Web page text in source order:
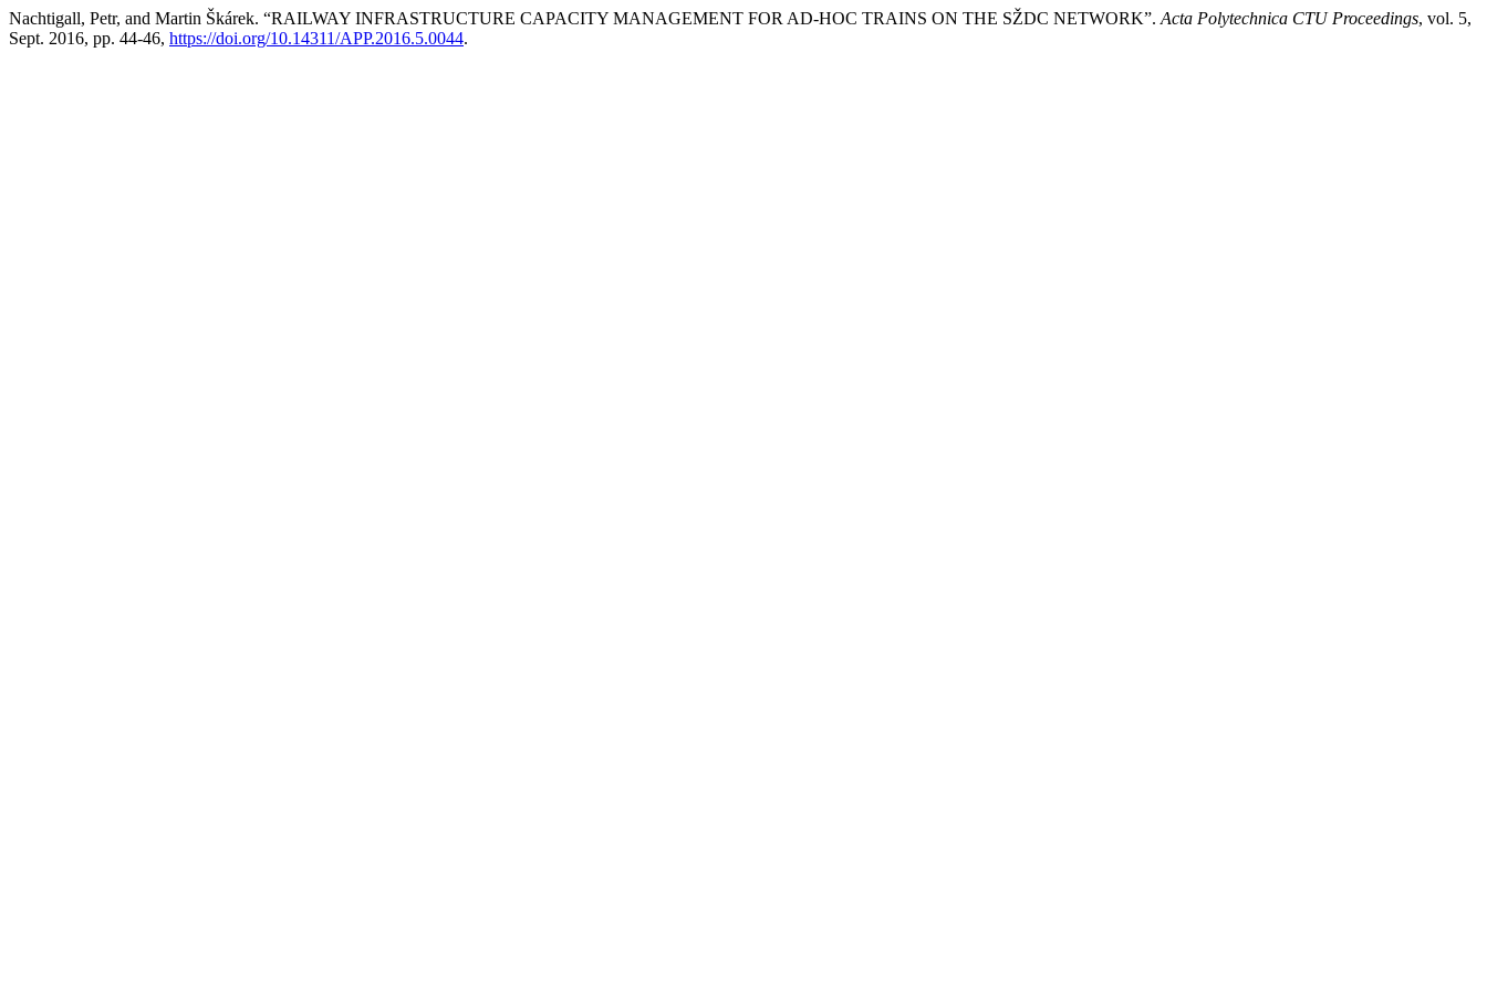
Nachtigall, Petr, and Martin Škárek. “RAILWAY INFRASTRUCTURE CAPACITY MANAGEMENT FOR AD-HOC TRAINS ON THE SŽDC NETWORK”. Acta Polytechnica CTU Proceedings, vol. 5,
Sept. 2016, pp. 44-46, https://doi.org/10.14311/APP.2016.5.0044.